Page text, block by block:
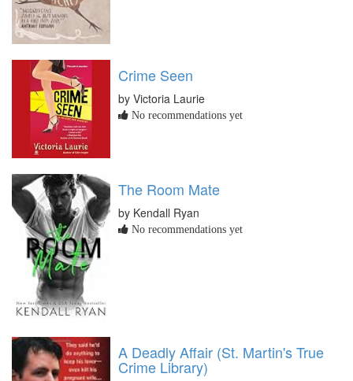
Crime Seen
by Victoria Laurie
No recommendations yet
The Room Mate
by Kendall Ryan
No recommendations yet
A Deadly Affair (St. Martin's True
Crime Library)